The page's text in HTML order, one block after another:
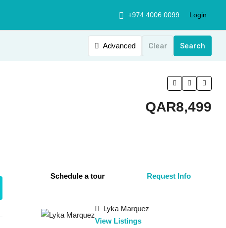
+974 4006 0099 Login
Advanced Clear Search
QAR8,499
Schedule a tour Request Info
Lyka Marquez
View Listings